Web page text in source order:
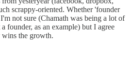
scrappy-oriented. Whether 'founder
not sure (Chamath was being a lot of
founder, as an example) but I agree
wins the growth.